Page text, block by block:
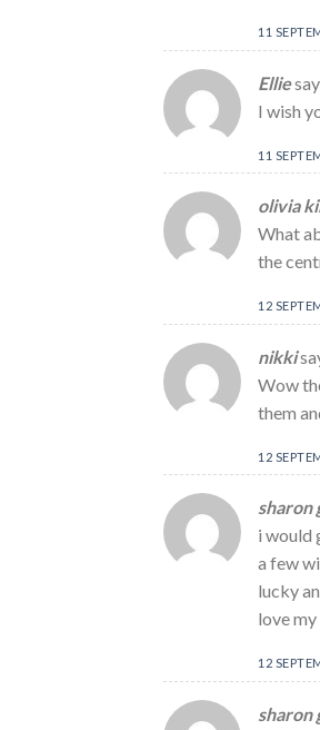
11
Ellie
I wish
11
olivia
What
the
12
nikki
Wow
them
12
sharon
i would
a few
lucky
love
12
sharon